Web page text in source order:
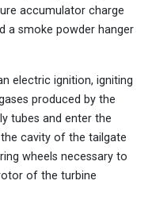
accumulator charge
a smoke powder hanger
electric ignition, igniting
produced by the
tubes and enter the
cavity of the tailgate
wheels necessary to
of the turbine